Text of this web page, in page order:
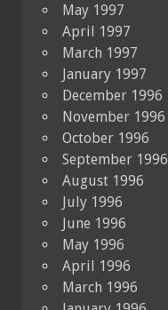
May 1997
April 1997
March 1997
January 1997
December 1996
November 1996
October 1996
September 1996
August 1996
July 1996
June 1996
May 1996
April 1996
March 1996